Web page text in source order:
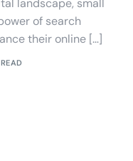
of search
their online […]